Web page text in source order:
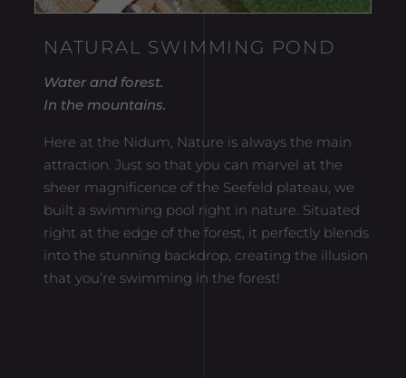
NATURAL SWIMMING POND
Water and forest.
In the mountains.
Here at the Nidum, Nature is always the main
attraction. Just so that you can marvel at the
sheer magnificence of the Seefeld plateau, we
built a swimming pool right in nature. Situated
right at the edge of the forest, it perfectly blends
into the stunning backdrop, creating the illusion
that you’re swimming in the forest!